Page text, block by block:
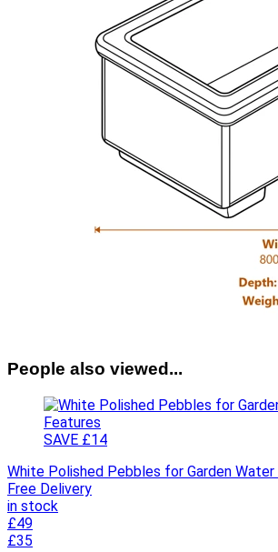
People also viewed...
SAVE £14
White Polished Pebbles for Garden Water
Free Delivery
in stock
£49
£35